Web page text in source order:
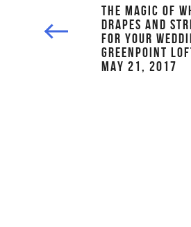
THE MAGIC OF
DRAPES AND
FOR YOUR
GREENPOINT
MAY 21, 2017